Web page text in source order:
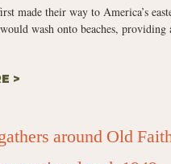
made their way to America’s
wash onto beaches, providing
>